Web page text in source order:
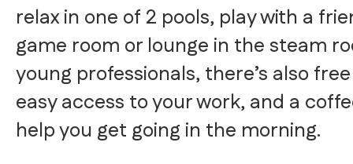
relax in one of 2 pools, play with a
game room or lounge in the steam
young professionals, there’s also
easy access to your work, and a
help you get going in the morning.